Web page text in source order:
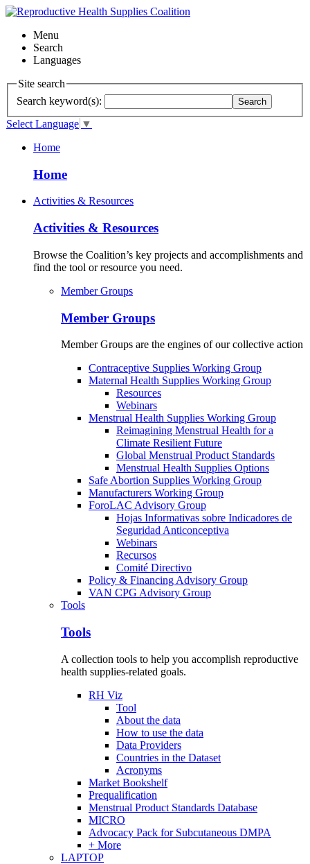
Menu
Search
Languages
Site search
Search keyword(s):
Search
Select Language ▼
Home
Home
Activities & Resources
Activities & Resources
Browse the Coalition’s key projects and accomplishments and
find the tool or resource you need.
Member Groups
Member Groups
Member Groups are the engines of our collective action
Contraceptive Supplies Working Group
Maternal Health Supplies Working Group
Resources
Webinars
Menstrual Health Supplies Working Group
Reimagining Menstrual Health for a
Climate Resilient Future
Global Menstrual Product Standards
Menstrual Health Supplies Options
Safe Abortion Supplies Working Group
Manufacturers Working Group
ForoLAC Advisory Group
Hojas Informativas sobre Indicadores de
Seguridad Anticonceptiva
Webinars
Recursos
Comité Directivo
Policy & Financing Advisory Group
VAN CPG Advisory Group
Tools
Tools
A collection tools to help you accomplish reproductive
health supplies-related goals.
RH Viz
Tool
About the data
How to use the data
Data Providers
Countries in the Dataset
Acronyms
Market Bookshelf
Prequalification
Menstrual Product Standards Database
MICRO
Advocacy Pack for Subcutaneous DMPA
+ More
LAPTOP